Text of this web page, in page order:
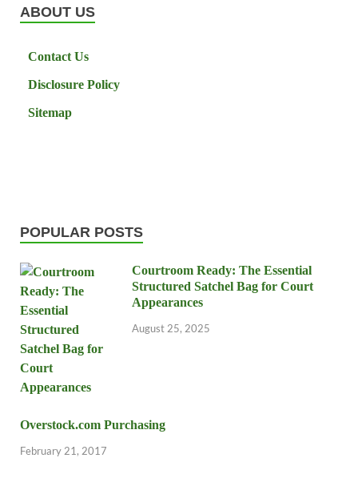
ABOUT US
Contact Us
Disclosure Policy
Sitemap
POPULAR POSTS
Courtroom Ready: The Essential
Structured Satchel Bag for Court
Appearances
August 25, 2025
Overstock.com Purchasing
February 21, 2017